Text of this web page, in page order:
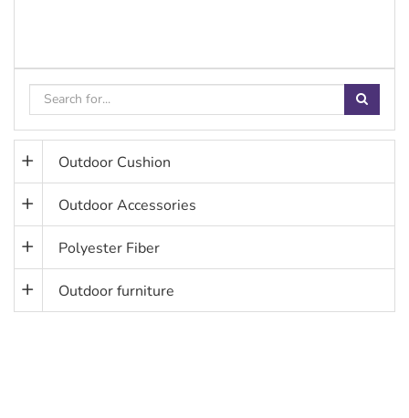
Outdoor Cushion
Outdoor Accessories
Polyester Fiber
Outdoor furniture